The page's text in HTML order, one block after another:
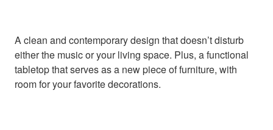
A clean and contemporary design that doesn’t disturb
either the music or your living space. Plus, a functional
tabletop that serves as a new piece of furniture, with
room for your favorite decorations.